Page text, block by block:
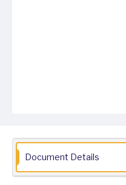
Document Details